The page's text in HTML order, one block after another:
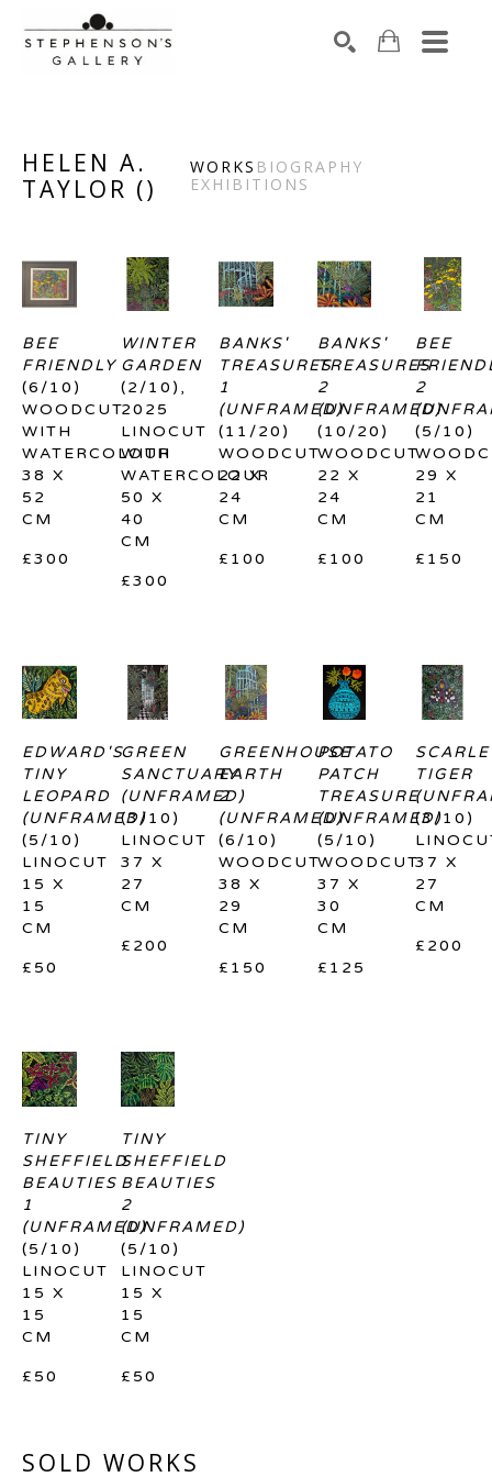
HELEN A.
TAYLOR ()
WORKS BIOGRAPHY
EXHIBITIONS
BEE
FRIENDLY
(6/10)
WOODCUT
WITH
WATERCOLOUR
38 X
52
CM
£300
WINTER
GARDEN
(2/10) ,
2025
LINOCUT
WITH
WATERCOLOUR
50 X
40
CM
£300
BANKS'
TREASURES
1
(UNFRAMED)
(11/20)
WOODCUT
22 X
24
CM
£100
BANKS'
TREASURES
2
(UNFRAMED)
(10/20)
WOODCUT
22 X
24
CM
£100
BEE
2
(5/10)
29 X
21
CM
£150
EDWARD'S
TINY
LEOPARD
(UNFRAMED)
(5/10)
LINOCUT
15 X
15
CM
£50
GREEN
SANCTUARY
(UNFRAMED)
(3/10)
LINOCUT
37 X
27
CM
£200
GREENHOUSE
EARTH
2
(UNFRAMED)
(6/10)
WOODCUT
38 X
29
CM
£150
POTATO
PATCH
TREASURE
(UNFRAMED)
(5/10)
WOODCUT
37 X
30
CM
£125
TIGER
(3/10)
37 X
27
CM
£200
TINY
SHEFFIELD
BEAUTIES
1
(UNFRAMED)
(5/10)
LINOCUT
15 X
15
CM
£50
TINY
SHEFFIELD
BEAUTIES
2
(UNFRAMED)
(5/10)
LINOCUT
15 X
15
CM
£50
SOLD WORKS